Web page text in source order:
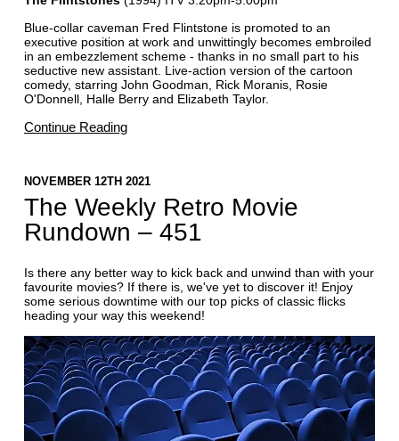
Blue-collar caveman Fred Flintstone is promoted to an
executive position at work and unwittingly becomes embroiled
in an embezzlement scheme - thanks in no small part to his
seductive new assistant. Live-action version of the cartoon
comedy, starring John Goodman, Rick Moranis, Rosie
O'Donnell, Halle Berry and Elizabeth Taylor.
Continue Reading
NOVEMBER 12TH 2021
The Weekly Retro Movie
Rundown – 451
Is there any better way to kick back and unwind than with your
favourite movies? If there is, we've yet to discover it! Enjoy
some serious downtime with our top picks of classic flicks
heading your way this weekend!